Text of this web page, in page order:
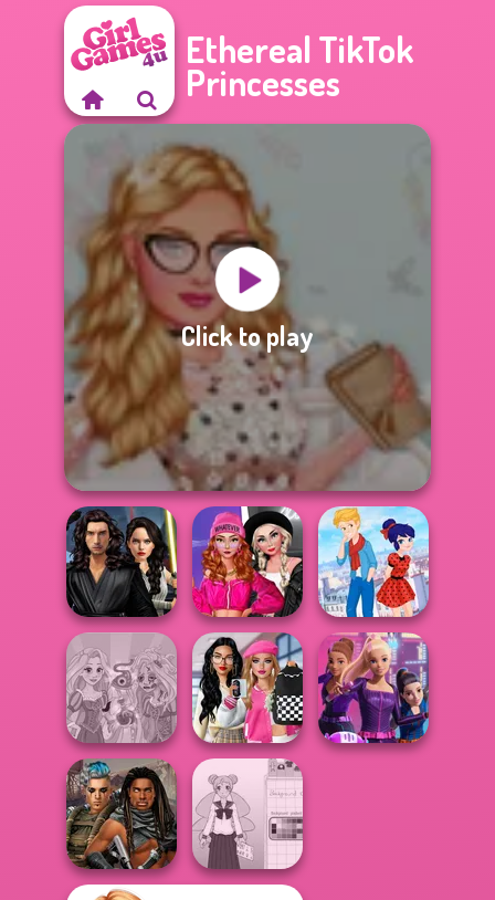
Ethereal TikTok
Princesses
Click to play
Star Wars
Interstellar
Romance
Fashion Wars
Monochrome Vs
Rai...
Ladybird Secret
Identity Revea...
Rapunzel
Zombie Curse
Bab's Back to
School Style
Cha...